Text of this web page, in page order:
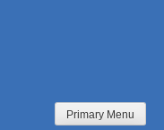
Primary Menu